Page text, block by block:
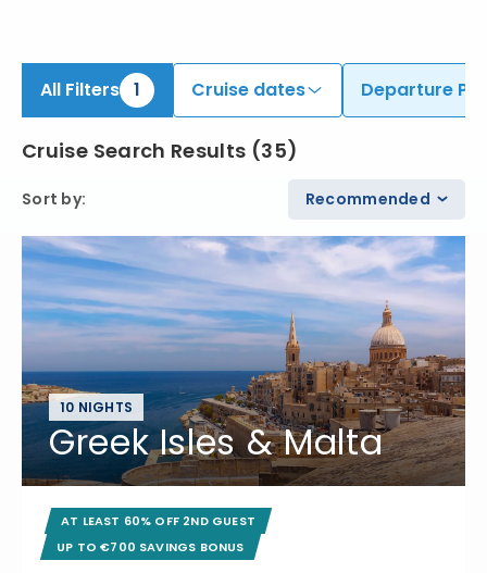
All Filters 1 Cruise dates Departure
Cruise Search Results (35)
Sort by: Recommended
10 NIGHTS
Greek Isles & Malta
AT LEAST 60% OFF 2ND GUEST
UP TO €700 SAVINGS BONUS